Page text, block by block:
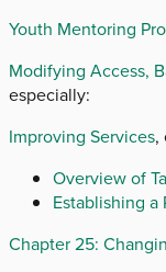
Youth Mentoring
Modifying Access,
especially:
Improving Services,
Overview of
Establishing a
Chapter 25: